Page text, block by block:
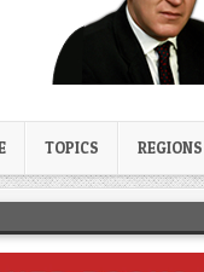
Zeal Blog
TOPICS REGIONS